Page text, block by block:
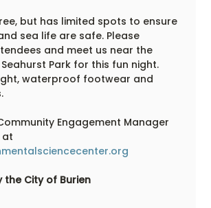
but has limited spots to ensure
sea life are safe. Please
and meet us near the
Park for this fun night.
waterproof footwear and
Engagement Manager
at
the City of Burien